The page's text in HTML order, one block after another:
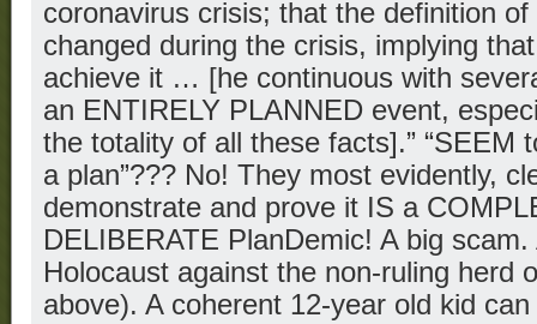
coronavirus crisis; that the definition of
changed during the crisis, implying
achieve it … [he continuous with
an ENTIRELY PLANNED event,
the totality of all these facts].” “SEEM
a plan”??? No! They most evidently,
demonstrate and prove it IS a
DELIBERATE PlanDemic! A big
Holocaust against the non-ruling herd
above). A coherent 12-year old kid